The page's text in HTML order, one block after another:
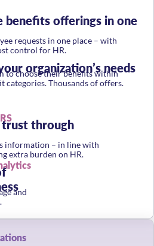
benefits offerings in one
requests in one place – with
control for HR.
organization’s needs
to choose their benefits within
Thousands of offers.
through
information – in line with
extra burden on HR.
and